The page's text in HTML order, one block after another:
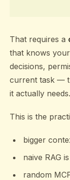
That requires a
that knows
decisions,
current task —
it actually needs.
This is the
bigger
naive RAG
random